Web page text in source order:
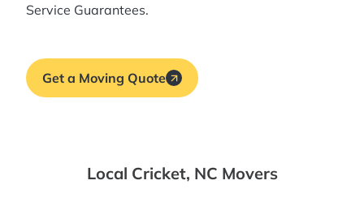
Service Guarantees.
Get a Moving Quote
Local Cricket, NC Movers